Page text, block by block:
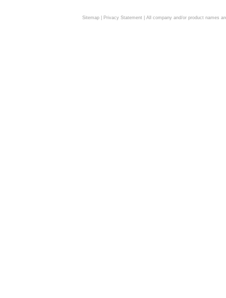
Sitemap| Privacy Statement| All company and/or product names